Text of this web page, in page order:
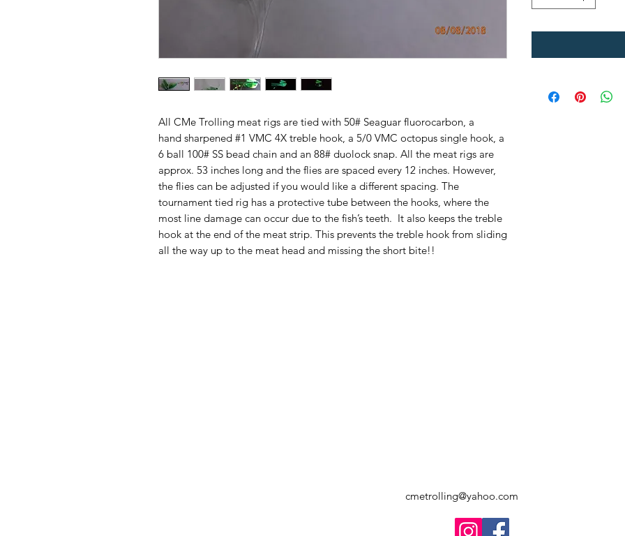
All CMe Trolling meat rigs are tied with 50# Seaguar fluorocarbon, a
hand sharpened #1 VMC 4X treble hook, a 5/0 VMC octopus single hook, a
6 ball 100# SS bead chain and an 88# duolock snap. All the meat rigs are
approx. 53 inches long and the flies are spaced every 12 inches. However,
the flies can be adjusted if you would like a different spacing. The
tournament tied rig has a protective tube between the hooks, where the
most line damage can occur due to the fish’s teeth. It also keeps the treble
hook at the end of the meat strip. This prevents the treble hook from sliding
all the way up to the meat head and missing the short bite!!
cmetrolling@yahoo.com